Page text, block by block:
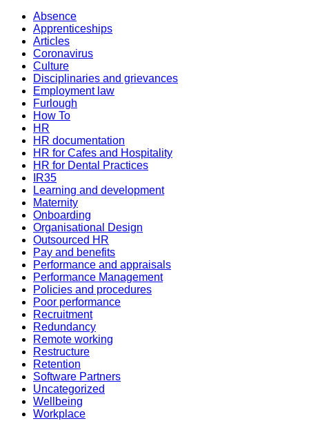
Absence
Apprenticeships
Articles
Coronavirus
Culture
Disciplinaries and grievances
Employment law
Furlough
How To
HR
HR documentation
HR for Cafes and Hospitality
HR for Dental Practices
IR35
Learning and development
Maternity
Onboarding
Organisational Design
Outsourced HR
Pay and benefits
Performance and appraisals
Performance Management
Policies and procedures
Poor performance
Recruitment
Redundancy
Remote working
Restructure
Retention
Software Partners
Uncategorized
Wellbeing
Workplace